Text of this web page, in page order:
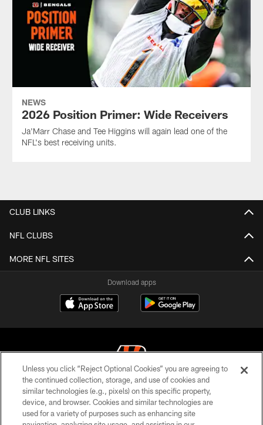
NEWS
2026 Position Primer: Wide Receivers
Ja'Marr Chase and Tee Higgins will again lead one of the
NFL's best receiving units.
CLUB LINKS
NFL CLUBS
MORE NFL SITES
Download apps
© 2026 The Cincinnati Bengals. All rights reserved
PRIVACY POLICY
Unless you click “Reject Optional Cookies” you are agreeing to
the continued collection, storage, and use of cookies and
similar technologies (e.g., pixels) on this specific property,
device, and browser. Cookies and similar technologies are
used for a variety of purposes such as enhancing site